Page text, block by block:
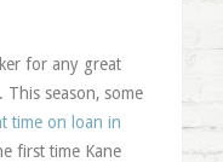
for any great
season, some
time on loan in
first time Kane